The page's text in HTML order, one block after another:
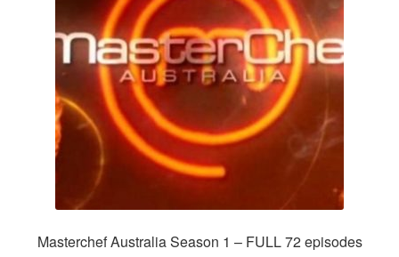
Masterchef Australia Season 1 – FULL 72 episodes